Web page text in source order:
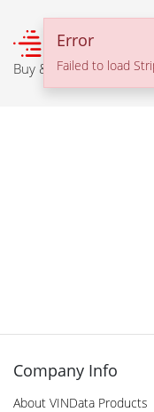
Error
Failed to load
Buy & Sell With
Company Info
About VINData Products